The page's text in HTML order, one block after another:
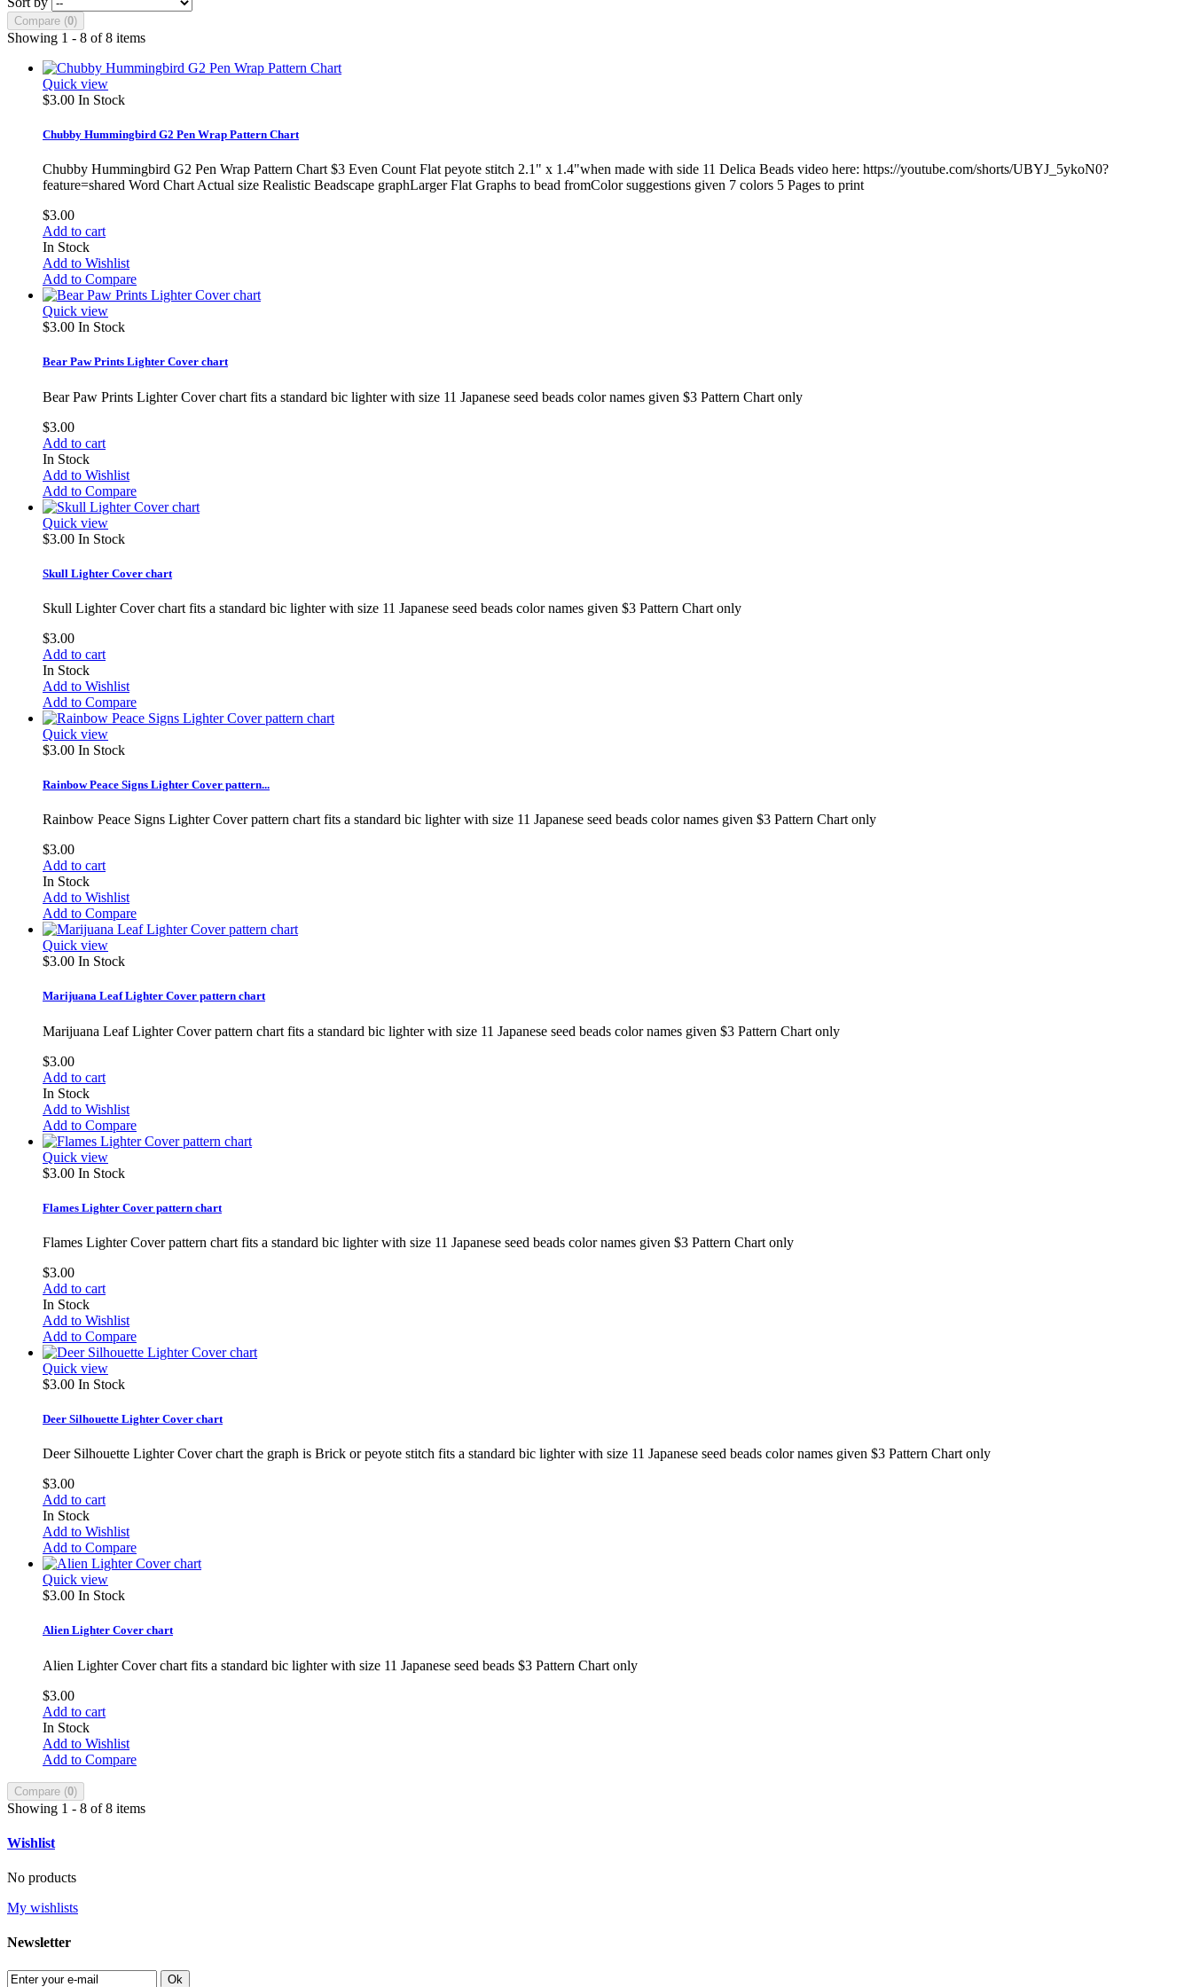
Compare (0)
Showing 1 - 8 of 8 items
Quick view
$3.00 In Stock
Chubby Hummingbird G2 Pen Wrap Pattern Chart
Chubby Hummingbird G2 Pen Wrap Pattern Chart $3 Even Count Flat peyote stitch 2.1" x 1.4"when made with side 11 Delica Beads video here: https://youtube.com/shorts/UBYJ_5ykoN0?
feature=shared Word Chart Actual size Realistic Beadscape graphLarger Flat Graphs to bead fromColor suggestions given 7 colors 5 Pages to print
$3.00
Add to cart
In Stock
Add to Wishlist
Add to Compare
Quick view
$3.00 In Stock
Bear Paw Prints Lighter Cover chart
Bear Paw Prints Lighter Cover chart fits a standard bic lighter with size 11 Japanese seed beads color names given $3 Pattern Chart only
$3.00
Add to cart
In Stock
Add to Wishlist
Add to Compare
Quick view
$3.00 In Stock
Skull Lighter Cover chart
Skull Lighter Cover chart fits a standard bic lighter with size 11 Japanese seed beads color names given $3 Pattern Chart only
$3.00
Add to cart
In Stock
Add to Wishlist
Add to Compare
Quick view
$3.00 In Stock
Rainbow Peace Signs Lighter Cover pattern...
Rainbow Peace Signs Lighter Cover pattern chart fits a standard bic lighter with size 11 Japanese seed beads color names given $3 Pattern Chart only
$3.00
Add to cart
In Stock
Add to Wishlist
Add to Compare
Quick view
$3.00 In Stock
Marijuana Leaf Lighter Cover pattern chart
Marijuana Leaf Lighter Cover pattern chart fits a standard bic lighter with size 11 Japanese seed beads color names given $3 Pattern Chart only
$3.00
Add to cart
In Stock
Add to Wishlist
Add to Compare
Quick view
$3.00 In Stock
Flames Lighter Cover pattern chart
Flames Lighter Cover pattern chart fits a standard bic lighter with size 11 Japanese seed beads color names given $3 Pattern Chart only
$3.00
Add to cart
In Stock
Add to Wishlist
Add to Compare
Quick view
$3.00 In Stock
Deer Silhouette Lighter Cover chart
Deer Silhouette Lighter Cover chart the graph is Brick or peyote stitch fits a standard bic lighter with size 11 Japanese seed beads color names given $3 Pattern Chart only
$3.00
Add to cart
In Stock
Add to Wishlist
Add to Compare
Quick view
$3.00 In Stock
Alien Lighter Cover chart
Alien Lighter Cover chart fits a standard bic lighter with size 11 Japanese seed beads $3 Pattern Chart only
$3.00
Add to cart
In Stock
Add to Wishlist
Add to Compare
Compare (0)
Showing 1 - 8 of 8 items
Wishlist
No products
My wishlists
Newsletter
Ok